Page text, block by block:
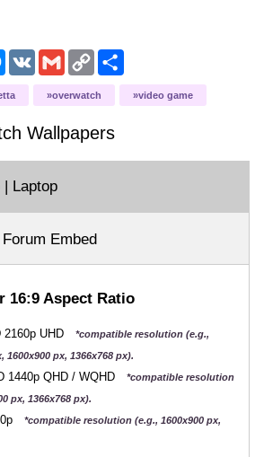
Messenger
VK GmailCopy
Link
Share
overwatch video game
Wallpapers
Laptop
Embed
16:9 Aspect Ratio
2160p UHD
*compatible resolution (e.g.,
1600x900 px, 1366x768 px).
1440p QHD / WQHD
*compatible resolution
px, 1366x768 px).
*compatible resolution (e.g., 1600x900 px,